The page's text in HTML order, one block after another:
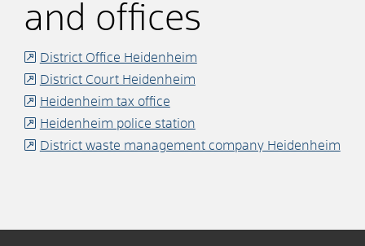
and offices
District Office Heidenheim
District Court Heidenheim
Heidenheim tax office
Heidenheim police station
District waste management company Heidenheim